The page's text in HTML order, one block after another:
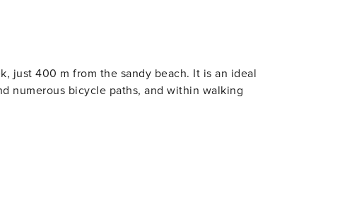
just 400 m from the sandy beach. It is an ideal
numerous bicycle paths, and within walking